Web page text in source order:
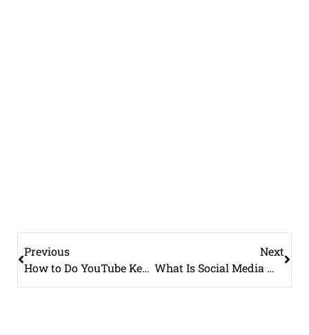
Previous
How to Do YouTube Keyword Research (Free and Paid Methods)
Next
What Is Social Media Management and What Does It Include?